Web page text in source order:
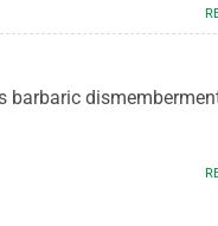
barbaric